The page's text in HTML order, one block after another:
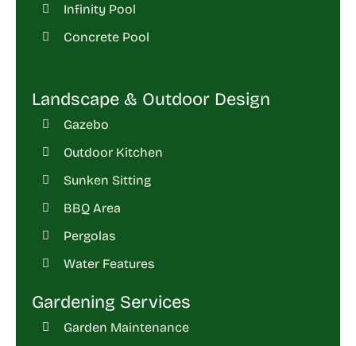
Infinity Pool
Concrete Pool
Landscape & Outdoor Design
Gazebo
Outdoor Kitchen
Sunken Sitting
BBQ Area
Pergolas
Water Features
Gardening Services
Garden Maintenance